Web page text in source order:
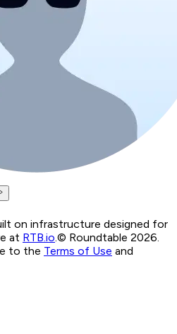
on infrastructure designed for
at RTB.io © Roundtable 2026.
to the Terms of Use and